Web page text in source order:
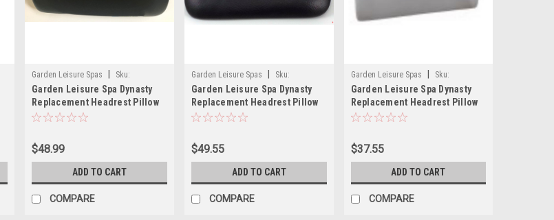
Garden Leisure Spas
Sku:
10888(MH)
Garden Leisure Spa Dynasty
Replacement Headrest Pillow
900 5 Jet Seat Black - 10888
$48.99
ADD TO CART
COMPARE
Garden Leisure Spas
Sku:
12761(MH)
Garden Leisure Spa Dynasty
Replacement Headrest Pillow
Black Garden Leisure 1858 -
$49.55
ADD TO CART
COMPARE
Garden Leisure Spas
Sku:
14439(MH)
Garden Leisure Spa Dynasty
Replacement Headrest Pillow
Light Gray 900 - 14439
$37.55
ADD TO CART
COMPARE